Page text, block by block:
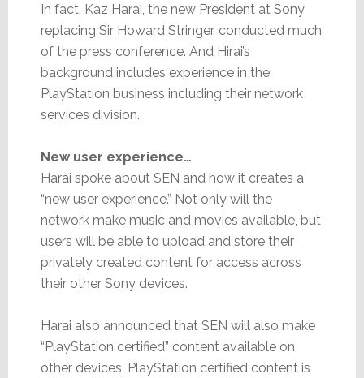
In fact, Kaz Harai, the new President at Sony
replacing Sir Howard Stringer, conducted much
of the press conference. And Hirai’s
background includes experience in the
PlayStation business including their network
services division.
New user experience…
Harai spoke about SEN and how it creates a
“new user experience.” Not only will the
network make music and movies available, but
users will be able to upload and store their
privately created content for access across
their other Sony devices.
Harai also announced that SEN will also make
“PlayStation certified” content available on
other devices. PlayStation certified content is